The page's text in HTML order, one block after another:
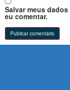
Salvar meus
eu comentar.